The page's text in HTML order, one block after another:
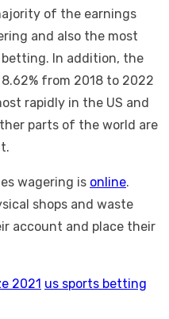
of the earnings
and also the most
In addition, the
from 2018 to 2022
rapidly in the US and
parts of the world are
wagering is online.
shops and waste
account and place their
2021 us sports betting